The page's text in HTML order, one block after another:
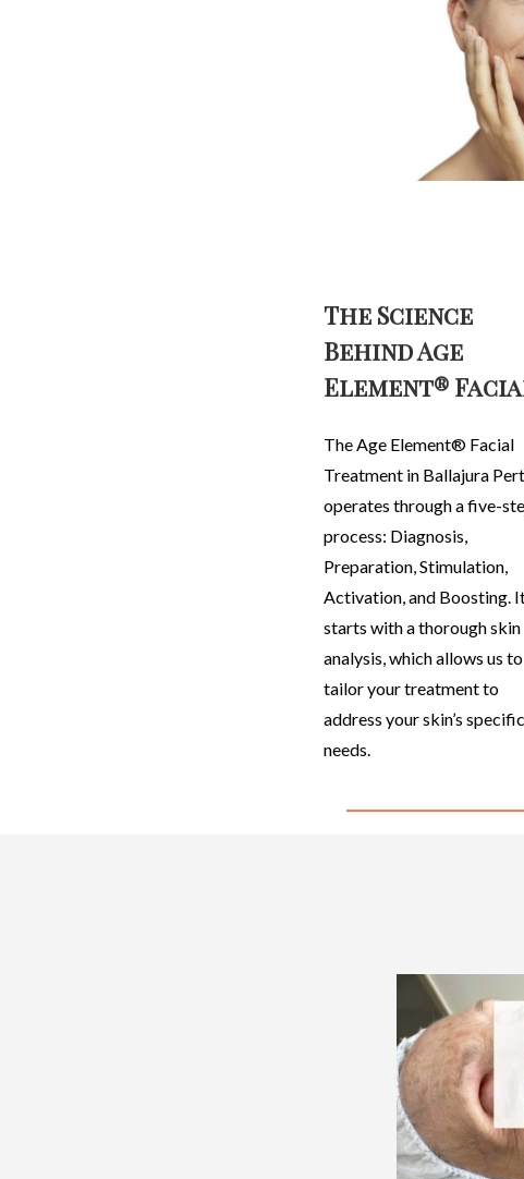
The Science
Behind Age
Element®
The Age Element® Facial
Treatment in Ballajura
operates through a five-
process: Diagnosis,
Preparation, Stimulation,
Activation, and Boosting.
starts with a thorough skin
analysis, which allows us to
tailor your treatment to
address your skin’s specific
needs.